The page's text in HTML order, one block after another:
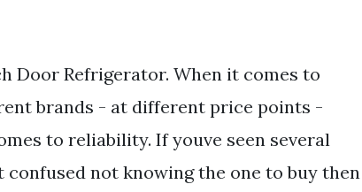
Door Refrigerator. When it comes to
brands - at different price points -
to reliability. If youve seen several
not knowing the one to buy then